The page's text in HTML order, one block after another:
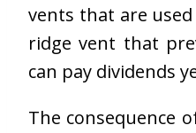
vents that are
ridge vent that
can pay dividends
The consequence